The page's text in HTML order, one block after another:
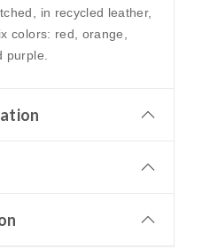
in recycled leather,
colors: red, orange,
purple.